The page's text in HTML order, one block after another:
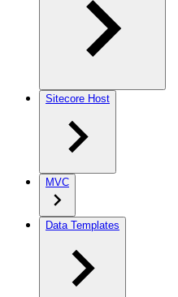
Sitecore Host
MVC
Data Templates